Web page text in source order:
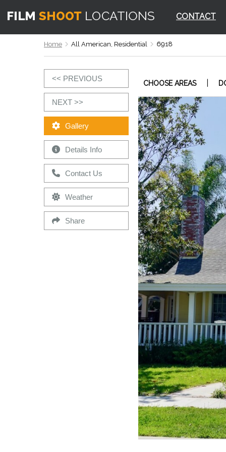
CONTACT
Home All American, Residential 6918
<< PREVIOUS
NEXT >>
Gallery
Details Info
Contact Us
Weather
Share
CHOOSE AREAS